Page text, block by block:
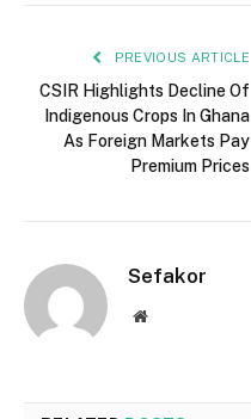
PREVIOUS ARTICLE
CSIR Highlights Decline Of
Indigenous Crops In Ghana
As Foreign Markets Pay
Premium Prices
Sefakor
Website